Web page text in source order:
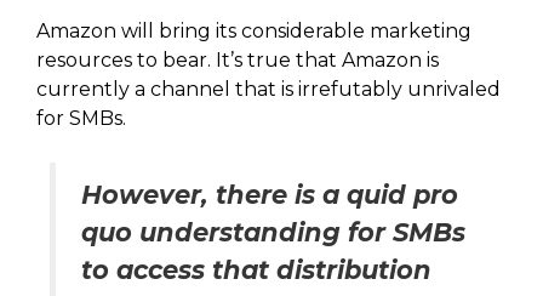
Amazon will bring its considerable marketing
resources to bear. It’s true that Amazon is
currently a channel that is irrefutably unrivaled
for SMBs.
However, there is a quid pro
quo understanding for SMBs
to access that distribution